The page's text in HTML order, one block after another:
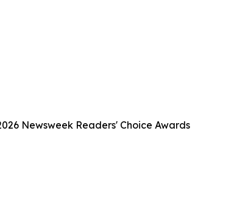
Newsweek Readers' Choice Awards